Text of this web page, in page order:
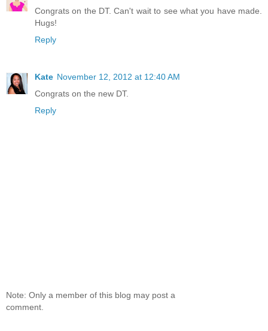
Congrats on the DT. Can't wait to see what you have made.
Hugs!
Reply
Kate November 12, 2012 at 12:40 AM
Congrats on the new DT.
Reply
Note: Only a member of this blog may post a
comment.